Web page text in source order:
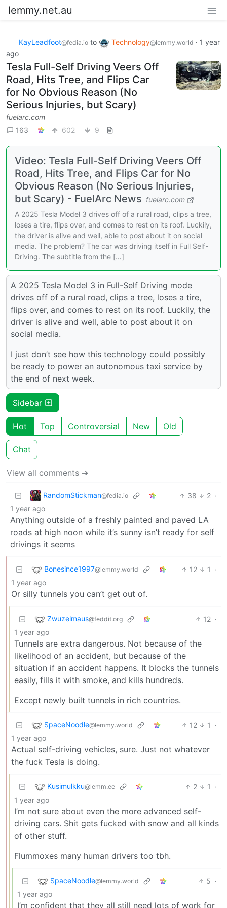
lemmy.net.au
KayLeadfoot@fedia.io to Technology@lemmy.world · 1 year
ago
Tesla Full-Self Driving Veers Off
Road, Hits Tree, and Flips Car
for No Obvious Reason (No
Serious Injuries, but Scary)
fuelarc.com
163
602 9
Video: Tesla Full-Self Driving Veers Off
Road, Hits Tree, and Flips Car for No
Obvious Reason (No Serious Injuries,
but Scary) - FuelArc News fuelarc.com
A 2025 Tesla Model 3 drives off of a rural road, clips a tree,
loses a tire, flips over, and comes to rest on its roof. Luckily,
the driver is alive and well, able to post about it on social
media. The problem? The car was driving itself in Full Self-
Driving. The subtitle from the […]
A 2025 Tesla Model 3 in Full-Self Driving mode
drives off of a rural road, clips a tree, loses a tire,
flips over, and comes to rest on its roof. Luckily, the
driver is alive and well, able to post about it on
social media.
I just don’t see how this technology could possibly
be ready to power an autonomous taxi service by
the end of next week.
Sidebar
Hot Top Controversial New Old
Chat
View all comments ➔
RandomStickman@fedia.io 38 2 ·
1 year ago
Anything outside of a freshly painted and paved LA
roads at high noon while it’s sunny isn’t ready for self
drivings it seems
Bonesince1997@lemmy.world 12 1
·
1 year ago
Or silly tunnels you can’t get out of.
Zwuzelmaus@feddit.org 12 ·
1 year ago
Tunnels are extra dangerous. Not because of the
likelihood of an accident, but because of the
situation if an accident happens. It blocks the tunnels
easily, fills it with smoke, and kills hundreds.
Except newly built tunnels in rich countries.
SpaceNoodle@lemmy.world 12 1
·
1 year ago
Actual self-driving vehicles, sure. Just not whatever
the fuck Tesla is doing.
Kusimulkku@lemm.ee 2 1
·
1 year ago
I’m not sure about even the more advanced self-
driving cars. Shit gets fucked with snow and all kinds
of other stuff.
Flummoxes many human drivers too tbh.
SpaceNoodle@lemmy.world 5 ·
1 year ago
I’m confident that they all still need lots of work for